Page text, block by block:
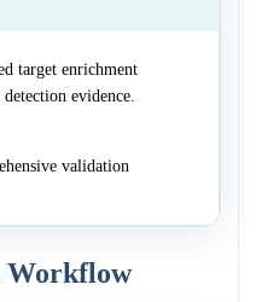
target enrichment
evidence.
validation
Workflow